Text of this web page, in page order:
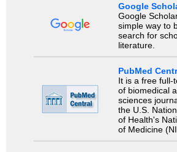
Google
Google
simple way to
search for
literature.
PubMed
It is a free full-
of biomedical
sciences
the U.S.
of Health's
of Medicine